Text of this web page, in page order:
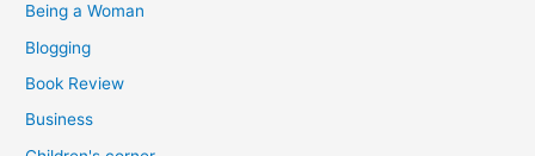
Being a Woman
Blogging
Book Review
Business